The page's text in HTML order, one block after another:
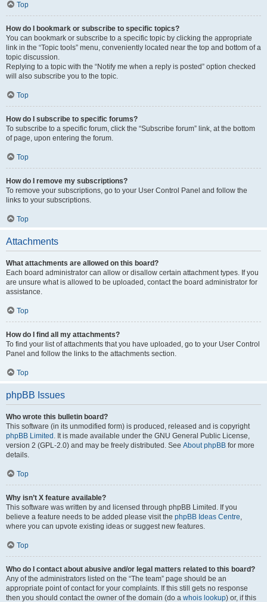
Top
How do I bookmark or subscribe to specific topics?
You can bookmark or subscribe to a specific topic by clicking the appropriate
link in the “Topic tools” menu, conveniently located near the top and bottom of a
topic discussion.
Replying to a topic with the “Notify me when a reply is posted” option checked
will also subscribe you to the topic.
Top
How do I subscribe to specific forums?
To subscribe to a specific forum, click the “Subscribe forum” link, at the bottom
of page, upon entering the forum.
Top
How do I remove my subscriptions?
To remove your subscriptions, go to your User Control Panel and follow the
links to your subscriptions.
Top
Attachments
What attachments are allowed on this board?
Each board administrator can allow or disallow certain attachment types. If you
are unsure what is allowed to be uploaded, contact the board administrator for
assistance.
Top
How do I find all my attachments?
To find your list of attachments that you have uploaded, go to your User Control
Panel and follow the links to the attachments section.
Top
phpBB Issues
Who wrote this bulletin board?
This software (in its unmodified form) is produced, released and is copyright
phpBB Limited . It is made available under the GNU General Public License,
version 2 (GPL-2.0) and may be freely distributed. See About phpBB for more
details.
Top
Why isn’t X feature available?
This software was written by and licensed through phpBB Limited. If you
believe a feature needs to be added please visit the phpBB Ideas Centre,
where you can upvote existing ideas or suggest new features.
Top
Who do I contact about abusive and/or legal matters related to this board?
Any of the administrators listed on the “The team” page should be an
appropriate point of contact for your complaints. If this still gets no response
then you should contact the owner of the domain (do a whois lookup) or, if this